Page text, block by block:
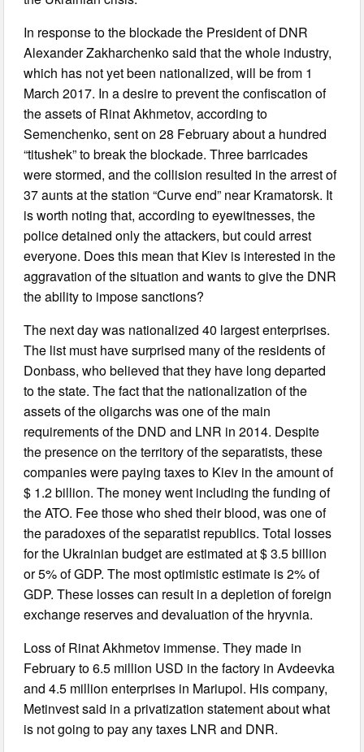
In response to the blockade the President of DNR
Alexander Zakharchenko said that the whole industry,
which has not yet been nationalized, will be from 1
March 2017. In a desire to prevent the confiscation of
the assets of Rinat Akhmetov, according to
Semenchenko, sent on 28 February about a hundred
“titushek” to break the blockade. Three barricades
were stormed, and the collision resulted in the arrest of
37 aunts at the station “Curve end” near Kramatorsk. It
is worth noting that, according to eyewitnesses, the
police detained only the attackers, but could arrest
everyone. Does this mean that Kiev is interested in the
aggravation of the situation and wants to give the DNR
the ability to impose sanctions?
The next day was nationalized 40 largest enterprises.
The list must have surprised many of the residents of
Donbass, who believed that they have long departed
to the state. The fact that the nationalization of the
assets of the oligarchs was one of the main
requirements of the DND and LNR in 2014. Despite
the presence on the territory of the separatists, these
companies were paying taxes to Kiev in the amount of
$ 1.2 billion. The money went including the funding of
the ATO. Fee those who shed their blood, was one of
the paradoxes of the separatist republics. Total losses
for the Ukrainian budget are estimated at $ 3.5 billion
or 5% of GDP. The most optimistic estimate is 2% of
GDP. These losses can result in a depletion of foreign
exchange reserves and devaluation of the hryvnia.
Loss of Rinat Akhmetov immense. They made in
February to 6.5 million USD in the factory in Avdeevka
and 4.5 million enterprises in Mariupol. His company,
Metinvest said in a privatization statement about what
is not going to pay any taxes LNR and DNR.